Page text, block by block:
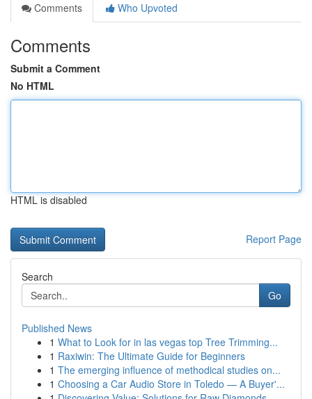
Comments
Who Upvoted
Comments
Submit a Comment
No HTML
HTML is disabled
Report Page
Search
Go
Published News
1 What to Look for in las vegas top Tree Trimming...
1 Raxiwin: The Ultimate Guide for Beginners
1 The emerging influence of methodical studies on...
1 Choosing a Car Audio Store in Toledo — A Buyer'...